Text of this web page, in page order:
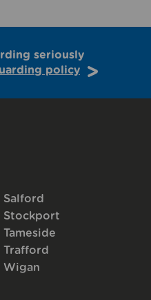
seriously
policy
Salford
Stockport
Tameside
Trafford
Wigan